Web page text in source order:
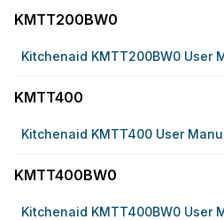
KMTT200BW0
Kitchenaid KMTT200BW0 User
KMTT400
Kitchenaid KMTT400 User
KMTT400BW0
Kitchenaid KMTT400BW0 User